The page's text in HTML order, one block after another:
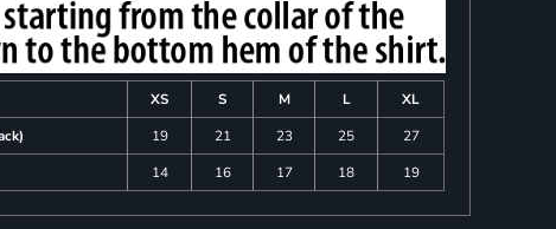
XS S M L
XL
19 21 23 25
27
14 16 17 18 19